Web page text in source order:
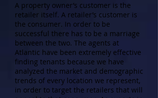
A property owner’s customer is the
retailer itself. A retailer’s customer is
the consumer. In order to be
successful there has to be a marriage
between the two. The agents at
Atlantic have been extremely effective
finding tenants because we have
analyzed the market and demographic
trends of every location we represent,
in order to target the retailers that will